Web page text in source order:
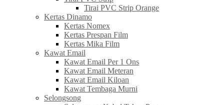
Tirai PVC Strip Orange
Kertas Dinamo
Kertas Nomex
Kertas Prespan Film
Kertas Mika Film
Kawat Email
Kawat Email Per 1 Ons
Kawat Email Meteran
Kawat Email Kiloan
Kawat Tembaga Murni
Selongsong